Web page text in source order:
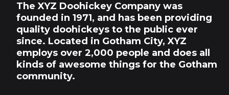
The XYZ Doohickey Company was
founded in 1971, and has been providing
quality doohickeys to the public ever
since. Located in Gotham City, XYZ
employs over 2,000 people and does all
kinds of awesome things for the Gotham
community.